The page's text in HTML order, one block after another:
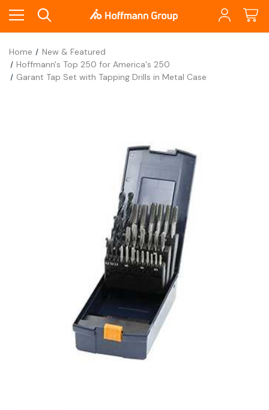
Home
New & Featured
Hoffmann's Top 250 for America's 250
Garant Tap Set with Tapping Drills in Metal Case